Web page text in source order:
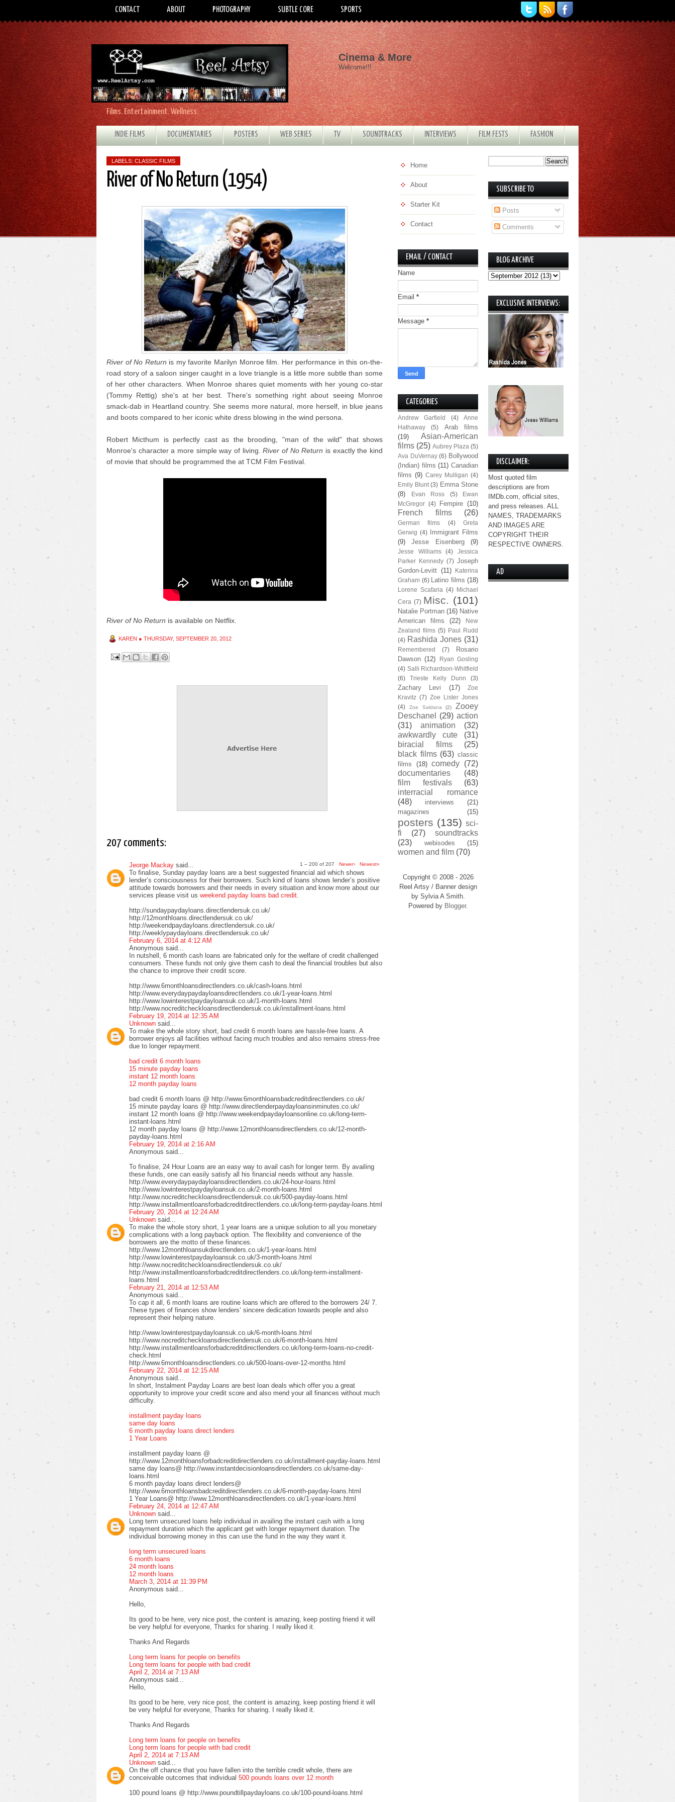
CONTACT ABOUT PHOTOGRAPHY SUBTLE CORE SPORTS
Films. Entertainment. Wellness.
Cinema & More
Welcome!!!
INDIE FILMS DOCUMENTARIES POSTERS WEB SERIES TV SOUNDTRACKS INTERVIEWS FILM FESTS FASHION
LABELS: CLASSIC FILMS
River of No Return (1954)
River of No Return is my favorite Marilyn Monroe film. Her performance in this on-the-
road story of a saloon singer caught in a love triangle is a little more subtle than some
of her other characters. When Monroe shares quiet moments with her young co-star
(Tommy Rettig) she's at her best. There's something right about seeing Monroe
smack-dab in Heartland country. She seems more natural, more herself, in blue jeans
and boots compared to her iconic white dress blowing in the wind persona.
Robert Micthum is perfectly cast as the brooding, "man of the wild" that shows
Monroe's character a more simple way of living.River of No Return is exactly the kind
of movie that should be programmed the at TCM Film Festival.
River of No Return is available on Netflix.
KAREN ● THURSDAY, SEPTEMBER 20, 2012
207 comments:
1 – 200 of 207 Newer› Newest»
Jeorge Mackay said...
To finalise, Sunday payday loans are a best suggested financial aid which shows
lender’s consciousness for their borrowers. Such kind of loans shows lender’s positive
attitude towards borrowers and their needs in every situation and know more about our
services please visit us weekend payday loans bad credit
http://sundaypaydayloans.directlendersuk.co.uk/
http://12monthloans.directlendersuk.co.uk/
http://weekendpaydayloans.directlendersuk.co.uk/
http://weeklypaydayloans.directlendersuk.co.uk/
February 6, 2014 at 4:12 AM
Anonymous said...
In nutshell, 6 month cash loans are fabricated only for the welfare of credit challenged
consumers. These funds not only give them cash to deal the financial troubles but also
the chance to improve their credit score.
http://www.6monthloansdirectlenders.co.uk/cash-loans.html
http://www.everydaypaydayloansdirectlenders.co.uk/1-year-loans.html
http://www.lowinterestpaydayloansuk.co.uk/1-month-loans.html
http://www.nocreditcheckloansdirectlendersuk.co.uk/installment-loans.html
February 19, 2014 at 12:35 AM
Unknown said...
To make the whole story short, bad credit 6 month loans are hassle-free loans. A
borrower enjoys all facilities without facing much troubles and also remains stress-free
due to longer repayment.
bad credit 6 month loans
15 minute payday loans
instant 12 month loans
12 month payday loans
bad credit 6 month loans @ http://www.6monthloansbadcreditdirectlenders.co.uk/
15 minute payday loans @ http://www.directlenderpaydayloansinminutes.co.uk/
instant 12 month loans @ http://www.weekendpaydayloansonline.co.uk/long-term-
instant-loans.html
12 month payday loans @ http://www.12monthloansdirectlenders.co.uk/12-month-
payday-loans.html
February 19, 2014 at 2:16 AM
Anonymous said...
To finalise, 24 Hour Loans are an easy way to avail cash for longer term. By availing
these funds, one can easily satisfy all his financial needs without any hassle.
http://www.everydaypaydayloansdirectlenders.co.uk/24-hour-loans.html
http://www.lowinterestpaydayloansuk.co.uk/2-month-loans.html
http://www.nocreditcheckloansdirectlendersuk.co.uk/500-payday-loans.html
http://www.installmentloansforbadcreditdirectlenders.co.uk/long-term-payday-loans.html
February 20, 2014 at 12:24 AM
Unknown said...
To make the whole story short, 1 year loans are a unique solution to all you monetary
complications with a long payback option. The flexibility and convenience of the
borrowers are the motto of these finances.
http://www.12monthloansukdirectlenders.co.uk/1-year-loans.html
http://www.lowinterestpaydayloansuk.co.uk/3-month-loans.html
http://www.nocreditcheckloansdirectlendersuk.co.uk/
http://www.installmentloansforbadcreditdirectlenders.co.uk/long-term-installment-
loans.html
February 21, 2014 at 12:53 AM
Anonymous said...
To cap it all, 6 month loans are routine loans which are offered to the borrowers 24/ 7.
These types of finances show lenders’ sincere dedication towards people and also
represent their helping nature.
http://www.lowinterestpaydayloansuk.co.uk/6-month-loans.html
http://www.nocreditcheckloansdirectlendersuk.co.uk/6-month-loans.html
http://www.installmentloansforbadcreditdirectlenders.co.uk/long-term-loans-no-credit-
check.html
http://www.6monthloansdirectlenders.co.uk/500-loans-over-12-months.html
February 22, 2014 at 12:15 AM
Anonymous said...
In short, Instalment Payday Loans are best loan deals which offer you a great
opportunity to improve your credit score and also mend your all finances without much
difficulty.
installment payday loans
same day loans
6 month payday loans direct lenders
1 Year Loans
installment payday loans @
http://www.12monthloansforbadcreditdirectlenders.co.uk/installment-payday-loans.html
same day loans@ http://www.instantdecisionloansdirectlenders.co.uk/same-day-
loans.html
6 month payday loans direct lenders@
http://www.6monthloansbadcreditdirectlenders.co.uk/6-month-payday-loans.html
1 Year Loans@ http://www.12monthloansdirectlenders.co.uk/1-year-loans.html
February 24, 2014 at 12:47 AM
Unknown said...
Long term unsecured loans help individual in availing the instant cash with a long
repayment duration which the applicant get with longer repayment duration. The
individual borrowing money in this can use the fund in the way they want it.
long term unsecured loans
6 month loans
24 month loans
12 month loans
March 3, 2014 at 11:39 PM
Anonymous said...
Hello,
Its good to be here, very nice post, the content is amazing, keep posting friend it will
be very helpful for everyone, Thanks for sharing. I really liked it.
Thanks And Regards
Long term loans for people on benefits
Long term loans for people with bad credit
April 2, 2014 at 7:13 AM
Anonymous said...
Hello,
Its good to be here, very nice post, the content is amazing, keep posting friend it will
be very helpful for everyone, Thanks for sharing. I really liked it.
Thanks And Regards
Long term loans for people on benefits
Long term loans for people with bad credit
April 2, 2014 at 7:13 AM
Unknown said...
On the off chance that you have fallen into the terrible credit whole, there are
conceivable outcomes that individual 500 pounds loans over 12 month
100 pound loans @ http://www.poundtillpaydayloans.co.uk/100-pound-loans.html
Home
About
Starter Kit
Contact
EMAIL / CONTACT
Name
Email *
Message *
CATEGORIES
Andrew Garfield (4)
Anne
Hathaway
(5)
Arab films
(19)
Asian-American
films (25) Aubrey Plaza (5)
Ava DuVernay (6) Bollywood
(Indian) films (11) Canadian
films (9) Carey Mulligan (4)
Emily Blunt (3) Emma Stone
(8)
Evan Ross (5)
Ewan
McGregor (4) Fempire (10)
French films (26)
German films (4)
Greta
Gerwig (4)
Immigrant Films
(9)
Jesse Eisenberg (9)
Jesse Williams (4)
Jessica
Parker Kennedy (7) Joseph
Gordon-Levitt (11)
Katerina
Graham (6) Latino films (18)
Lorene Scafaria (4) Michael
Cera (7) Misc. (101)
Natalie Portman (16) Native
American films
(22)
New
Zealand films (5) Paul Rudd
(4) Rashida Jones (31)
Remembered (7)
Rosario
Dawson (12)
Ryan Gosling
(4) Salli Richardson-Whitfield
(6)
Trieste Kelly Dunn (3)
Zachary Levi (17)
Zoe
Kravitz (7) Zoe Lister Jones
(4)
Zoe Saldana (2)
Zooey
Deschanel
(29) action
(31)
animation
(32)
awkwardly cute
(31)
biracial films
(25)
black films (63) classic
films
(18) comedy (72)
documentaries
(48)
film festivals
(63)
interracial romance
(48)
interviews
(21)
magazines
(15)
posters (135) sci-
fi
(27)
soundtracks
(23)
webisodes (15)
women and film (70)
Copyright © 2008 - 2026
Reel Artsy / Banner design
by Sylvia A Smith.
Powered by Blogger.
SUBSCRIBE TO
Posts
Comments
BLOG ARCHIVE
EXCLUSIVE INTERVIEWS:
DISCLAIMER:
Most quoted film
descriptions are from
IMDb.com, official sites,
and press releases. ALL
NAMES, TRADEMARKS
AND IMAGES ARE
COPYRIGHT THEIR
RESPECTIVE OWNERS.
AD